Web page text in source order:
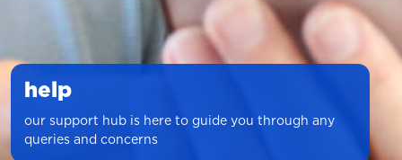
help
our support hub is here to guide you through any
queries and concerns